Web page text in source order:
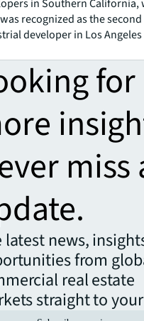
in Southern California,
recognized as the
developer in Los Angeles
for
miss
latest news,
from
real estate
straight to